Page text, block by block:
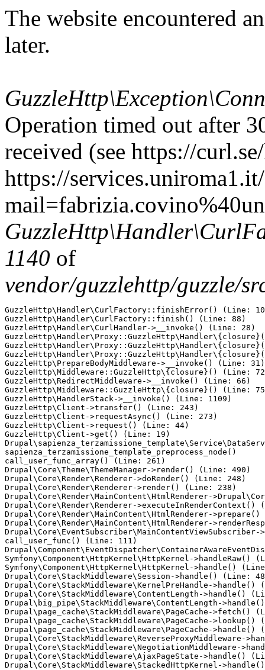
The website encountered
later.
Operation timed out after
received (see https://
https://
1140 of
vendor/guzzlehttp/guzzle/
GuzzleHttp\Handler\CurlFactory::finishError() (Line:
GuzzleHttp\Handler\CurlFactory::finish() (Line: 88)
GuzzleHttp\Handler\CurlHandler->__invoke() (Line: 28)
GuzzleHttp\PrepareBodyMiddleware->__invoke() (Line: 31)
GuzzleHttp\Middleware::GuzzleHttp\{closure}() (Line:
GuzzleHttp\RedirectMiddleware->__invoke() (Line: 66)
GuzzleHttp\Middleware::GuzzleHttp\{closure}() (Line:
GuzzleHttp\HandlerStack->__invoke() (Line: 1109)
GuzzleHttp\Client->transfer() (Line: 243)
GuzzleHttp\Client->requestAsync() (Line: 273)
GuzzleHttp\Client->request() (Line: 44)
GuzzleHttp\Client->get() (Line: 19)
sapienza_terzamissione_template_preprocess_node()
call_user_func_array() (Line: 261)
Drupal\Core\Theme\ThemeManager->render() (Line: 490)
Drupal\Core\Render\Renderer->doRender() (Line: 248)
Drupal\Core\Render\Renderer->render() (Line: 238)
Drupal\Core\Render\MainContent\HtmlRenderer-
Drupal\Core\Render\Renderer->executeInRenderContext()
Drupal\Core\Render\MainContent\HtmlRenderer-
Drupal\Core\Render\MainContent\HtmlRenderer-
Drupal\Core\EventSubscriber\MainContentViewSubscriber-
call_user_func() (Line: 111)
Symfony\Component\HttpKernel\HttpKernel->handleRaw()
Symfony\Component\HttpKernel\HttpKernel->handle()
Drupal\Core\StackMiddleware\Session->handle() (Line:
Drupal\Core\StackMiddleware\KernelPreHandle->handle()
Drupal\Core\StackMiddleware\ContentLength->handle()
Drupal\big_pipe\StackMiddleware\ContentLength-
Drupal\page_cache\StackMiddleware\PageCache->fetch()
Drupal\page_cache\StackMiddleware\PageCache-
Drupal\page_cache\StackMiddleware\PageCache-
Drupal\Core\StackMiddleware\ReverseProxyMiddleware-
Drupal\Core\StackMiddleware\NegotiationMiddleware-
Drupal\Core\StackMiddleware\AjaxPageState->handle()
Drupal\Core\StackMiddleware\StackedHttpKernel-